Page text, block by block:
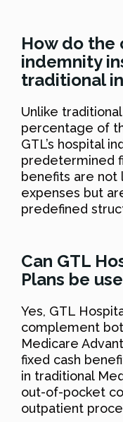
How do the
indemnity
traditional
Unlike
percentage of
GTL’s hospital
predetermined
benefits are not
expenses but
predefined
Can GTL
Plans be
Yes, GTL
complement
Medicare
fixed cash
in traditional
out-of-pocket
outpatient